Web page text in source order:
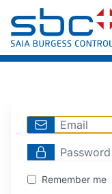
Remember me